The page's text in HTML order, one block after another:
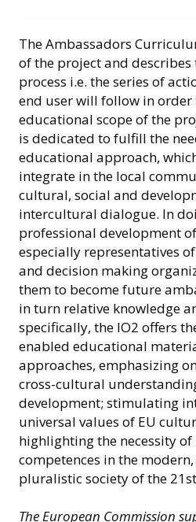
The Ambassadors
of the project and
process i.e. the series of
end user will follow in order
educational scope of the
is dedicated to fulfill the
educational approach,
integrate in the local
cultural, social and
intercultural dialogue. In
professional development
especially representatives
and decision making
them to become future
in turn relative knowledge
specifically, the IO2 offers
enabled educational
approaches, emphasizing
cross-cultural
development; stimulating
universal values of EU
highlighting the necessity
competences in the
pluralistic society of the
The European Commission